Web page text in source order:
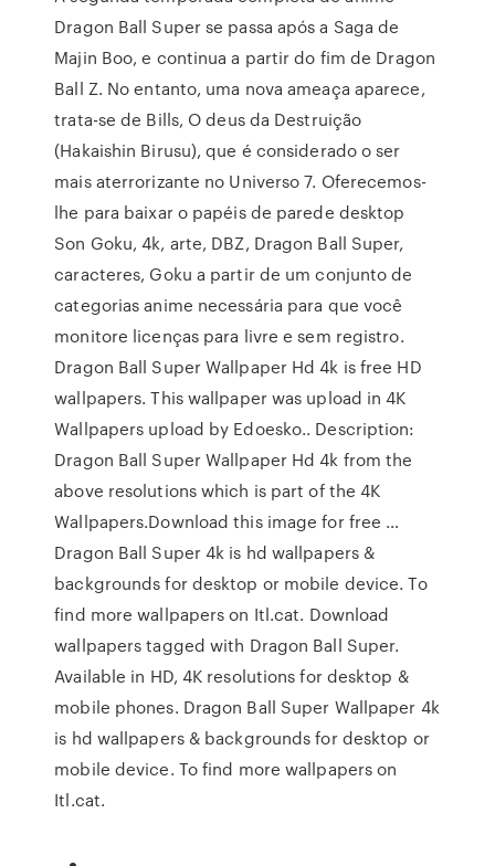
Dragon Ball Super se passa após a Saga de
Majin Boo, e continua a partir do fim de Dragon
Ball Z. No entanto, uma nova ameaça aparece,
trata-se de Bills, O deus da Destruição
(Hakaishin Birusu), que é considerado o ser
mais aterrorizante no Universo 7. Oferecemos-
lhe para baixar o papéis de parede desktop
Son Goku, 4k, arte, DBZ, Dragon Ball Super,
caracteres, Goku a partir de um conjunto de
categorias anime necessária para que você
monitore licenças para livre e sem registro.
Dragon Ball Super Wallpaper Hd 4k is free HD
wallpapers. This wallpaper was upload in 4K
Wallpapers upload by Edoesko.. Description:
Dragon Ball Super Wallpaper Hd 4k from the
above resolutions which is part of the 4K
Wallpapers.Download this image for free …
Dragon Ball Super 4k is hd wallpapers &
backgrounds for desktop or mobile device. To
find more wallpapers on Itl.cat. Download
wallpapers tagged with Dragon Ball Super.
Available in HD, 4K resolutions for desktop &
mobile phones. Dragon Ball Super Wallpaper 4k
is hd wallpapers & backgrounds for desktop or
mobile device. To find more wallpapers on
Itl.cat.